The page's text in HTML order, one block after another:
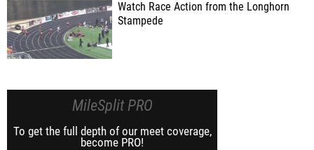
Watch Race Action from the Longhorn
Stampede
MileSplit PRO
To get the full depth of our meet coverage,
become PRO!